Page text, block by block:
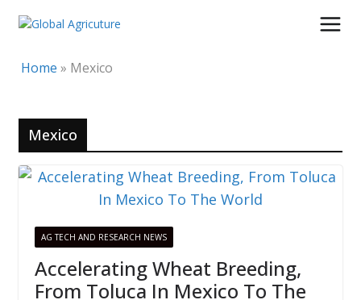
Skip
content
Home » Mexico
Mexico
AG TECH AND RESEARCH NEWS
Accelerating Wheat Breeding,
From Toluca In Mexico To The